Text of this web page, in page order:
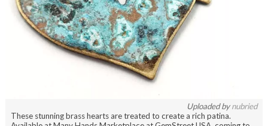
Uploaded bynubried
These stunning brass hearts are treated to create a rich patina.